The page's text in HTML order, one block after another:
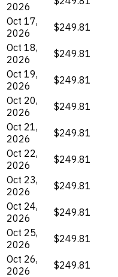
2026
Oct 17,
2026
$249.81
Oct 18,
2026
$249.81
Oct 19,
2026
$249.81
Oct 20,
2026
$249.81
Oct 21,
2026
$249.81
Oct 22,
2026
$249.81
Oct 23,
2026
$249.81
Oct 24,
2026
$249.81
Oct 25,
2026
$249.81
Oct 26,
2026
$249.81